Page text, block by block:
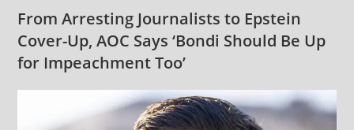
From Arresting Journalists to Epstein
Cover-Up, AOC Says ‘Bondi Should Be Up
for Impeachment Too’